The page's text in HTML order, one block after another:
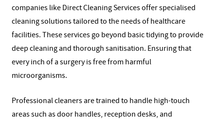
companies like Direct Cleaning Services offer specialised
cleaning solutions tailored to the needs of healthcare
facilities. These services go beyond basic tidying to provide
deep cleaning and thorough sanitisation. Ensuring that
every inch of a surgery is free from harmful
microorganisms.
Professional cleaners are trained to handle high-touch
areas such as door handles, reception desks, and